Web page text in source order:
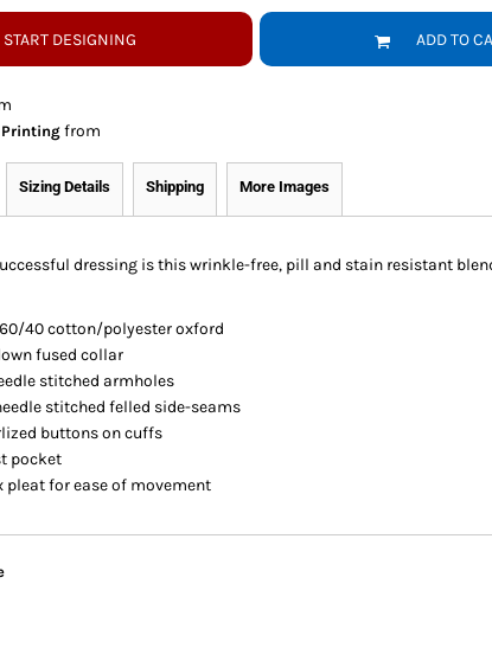
START DESIGNING ADD TO
from
Sizing Details Shipping More Images
dressing is this wrinkle-free, pill and stain resistant
40 cotton/polyester oxford
fused collar
stitched armholes
stitched felled side-seams
buttons on cuffs
pocket
pleat for ease of movement